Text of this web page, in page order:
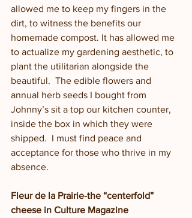
allowed me to keep my fingers in the
dirt, to witness the benefits our
homemade compost. It has allowed me
to actualize my gardening aesthetic, to
plant the utilitarian alongside the
beautiful.  The edible flowers and
annual herb seeds I bought from
Johnny’s sit a top our kitchen counter,
inside the box in which they were
shipped.  I must find peace and
acceptance for those who thrive in my
absence.
Fleur de la Prairie-the “centerfold”
cheese in Culture Magazine